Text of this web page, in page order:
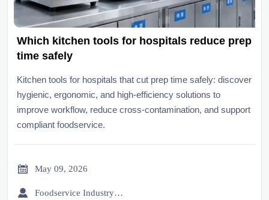
Which kitchen tools for hospitals reduce prep
time safely
Kitchen tools for hospitals that cut prep time safely: discover
hygienic, ergonomic, and high-efficiency solutions to
improve workflow, reduce cross-contamination, and support
compliant foodservice.
 May 09, 2026
 Foodservice Industry Newsroom